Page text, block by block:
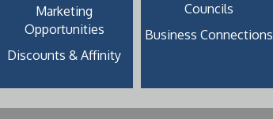
Marketing
Opportunities
Discounts & Affinity
Councils
Business Connections